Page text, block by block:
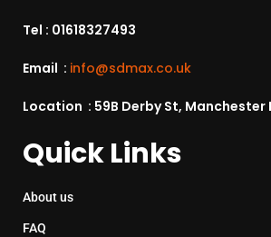
Tel : 01618327493
Email : info@sdmax.co.uk
Location : 59B Derby St, Manchester
Quick Links
About us
FAQ